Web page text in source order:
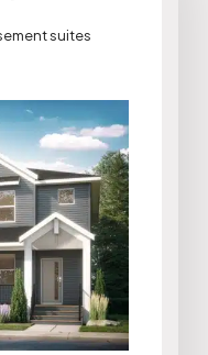
suites